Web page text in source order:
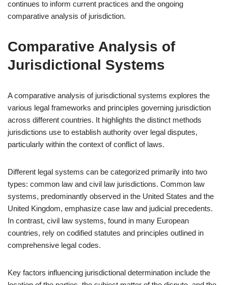
continues to inform current practices and the ongoing
comparative analysis of jurisdiction.
Comparative Analysis of
Jurisdictional Systems
A comparative analysis of jurisdictional systems explores the
various legal frameworks and principles governing jurisdiction
across different countries. It highlights the distinct methods
jurisdictions use to establish authority over legal disputes,
particularly within the context of conflict of laws.
Different legal systems can be categorized primarily into two
types: common law and civil law jurisdictions. Common law
systems, predominantly observed in the United States and the
United Kingdom, emphasize case law and judicial precedents.
In contrast, civil law systems, found in many European
countries, rely on codified statutes and principles outlined in
comprehensive legal codes.
Key factors influencing jurisdictional determination include the